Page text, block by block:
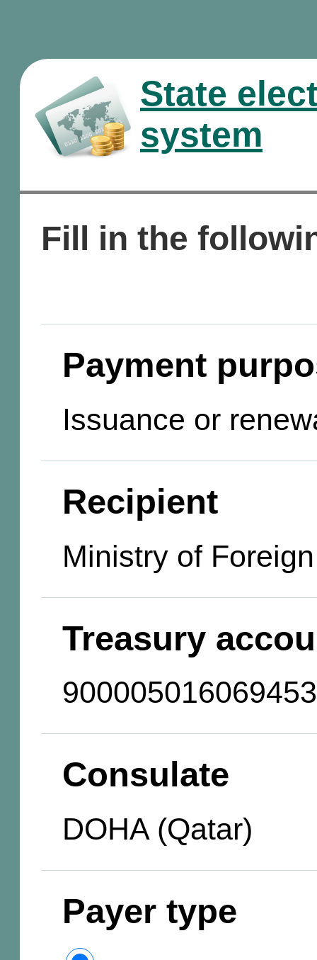
State
system
Fill in the
Payment
Issuance or
Recipient
Ministry of
Treasury
900005016069453
Consulate
DOHA (Qatar)
Payer type